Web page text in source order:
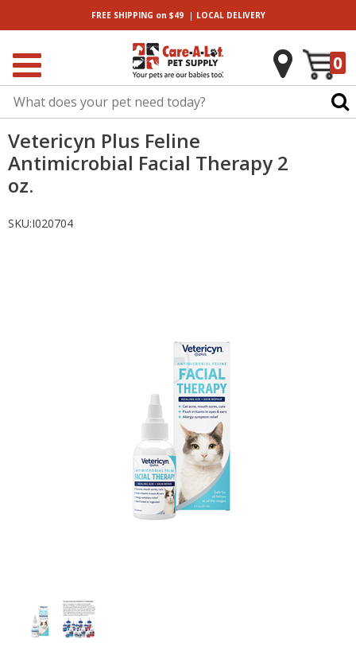
FREE SHIPPING on $49| LOCALDELIVERY
0
Vetericyn Plus Feline
Antimicrobial Facial Therapy 2
oz.
SKU:I020704